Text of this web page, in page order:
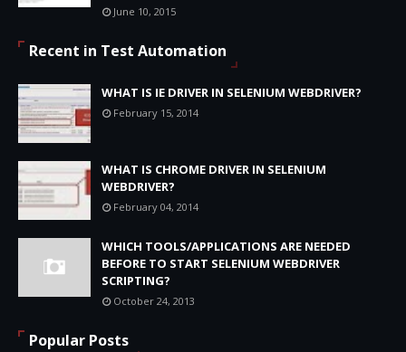
June 10, 2015
Recent in Test Automation
WHAT IS IE DRIVER IN SELENIUM WEBDRIVER?
February 15, 2014
WHAT IS CHROME DRIVER IN SELENIUM
WEBDRIVER?
February 04, 2014
WHICH TOOLS/APPLICATIONS ARE NEEDED
BEFORE TO START SELENIUM WEBDRIVER
SCRIPTING?
October 24, 2013
Popular Posts